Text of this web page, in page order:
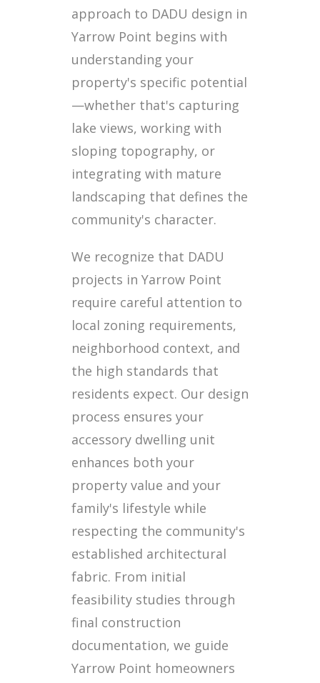
approach to DADU design in
Yarrow Point begins with
understanding your
property's specific potential
—whether that's capturing
lake views, working with
sloping topography, or
integrating with mature
landscaping that defines the
community's character.
We recognize that DADU
projects in Yarrow Point
require careful attention to
local zoning requirements,
neighborhood context, and
the high standards that
residents expect. Our design
process ensures your
accessory dwelling unit
enhances both your
property value and your
family's lifestyle while
respecting the community's
established architectural
fabric. From initial
feasibility studies through
final construction
documentation, we guide
Yarrow Point homeowners